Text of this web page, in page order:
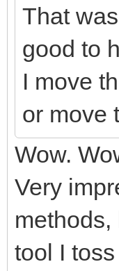
That
good to
I move
or move
Wow.
Very
methods,
tool I